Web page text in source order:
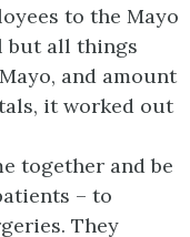
to the Mayo
but all things
and amount
it worked out
together and be
– to
They